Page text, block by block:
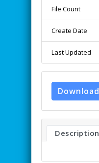
File Count
Create Date
Last Updated
Download
Description